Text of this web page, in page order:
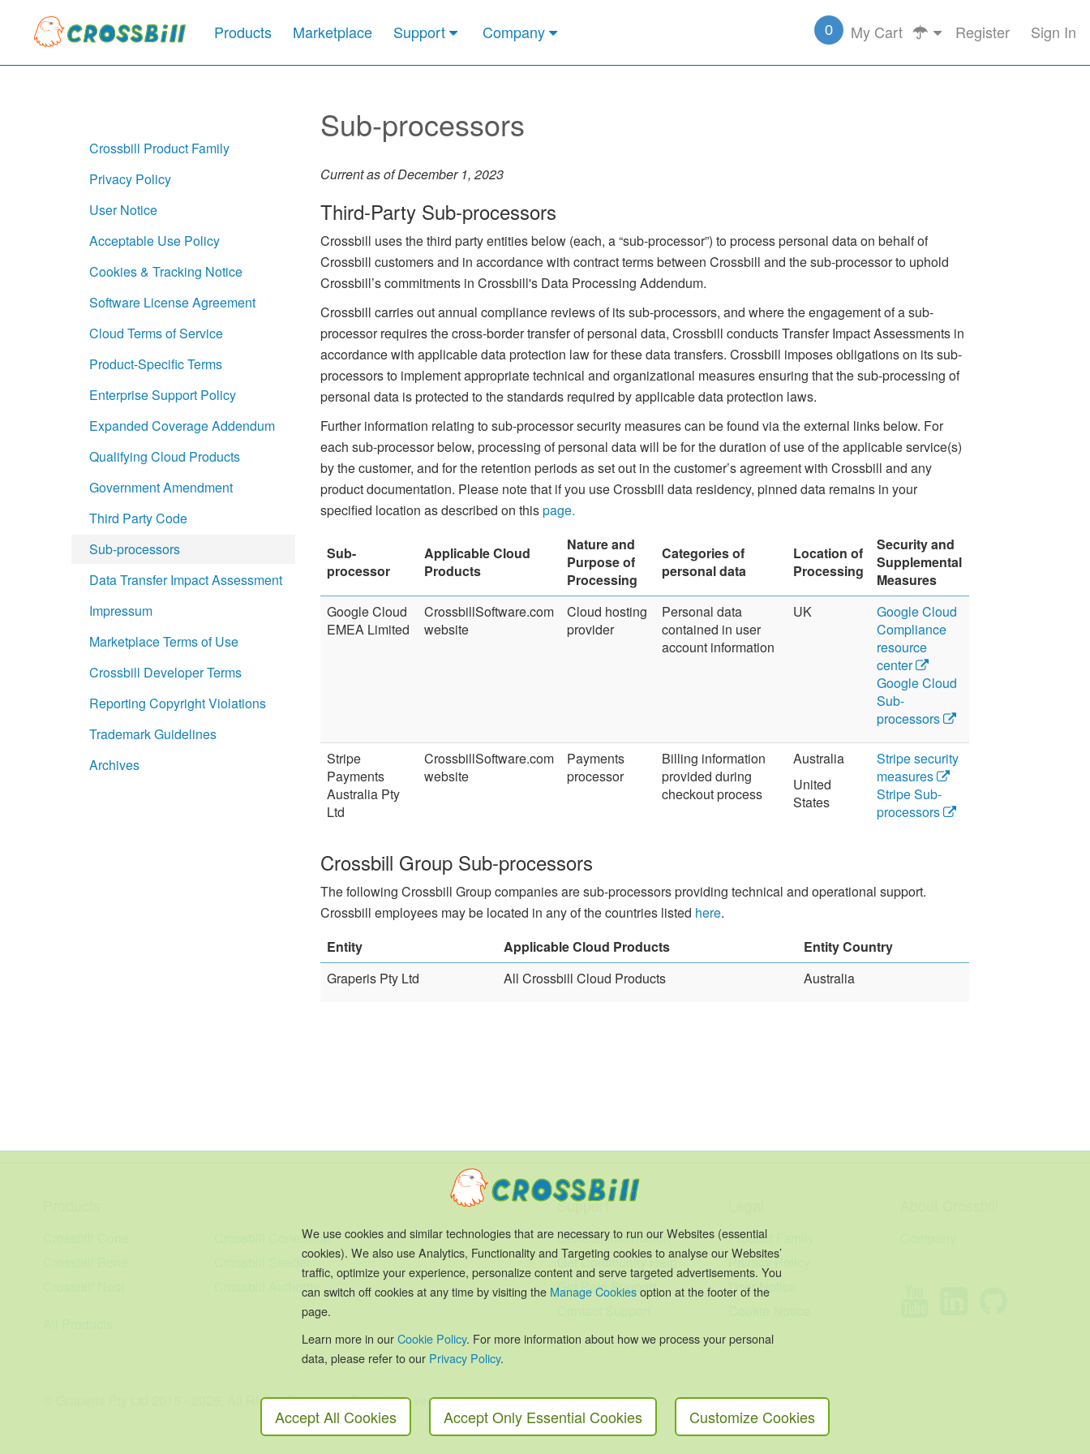
0 My Cart Register Sign In
Products Marketplace Support Company
Crossbill Product Family
Privacy Policy
User Notice
Acceptable Use Policy
Cookies & Tracking Notice
Software License Agreement
Cloud Terms of Service
Product-Specific Terms
Enterprise Support Policy
Expanded Coverage Addendum
Qualifying Cloud Products
Government Amendment
Third Party Code
Sub-processors
Data Transfer Impact Assessment
Impressum
Marketplace Terms of Use
Crossbill Developer Terms
Reporting Copyright Violations
Trademark Guidelines
Archives
Sub-processors
Current as of December 1, 2023
Third-Party Sub-processors
Crossbill uses the third party entities below (each, a “sub-processor”) to process personal data on behalf of
Crossbill customers and in accordance with contract terms between Crossbill and the sub-processor to uphold
Crossbill’s commitments in Crossbill's Data Processing Addendum.
Crossbill carries out annual compliance reviews of its sub-processors, and where the engagement of a sub-
processor requires the cross-border transfer of personal data, Crossbill conducts Transfer Impact Assessments in
accordance with applicable data protection law for these data transfers. Crossbill imposes obligations on its sub-
processors to implement appropriate technical and organizational measures ensuring that the sub-processing of
personal data is protected to the standards required by applicable data protection laws.
Further information relating to sub-processor security measures can be found via the external links below. For
each sub-processor below, processing of personal data will be for the duration of use of the applicable service(s)
by the customer, and for the retention periods as set out in the customer’s agreement with Crossbill and any
product documentation. Please note that if you use Crossbill data residency, pinned data remains in your
specified location as described on thispage.
Sub-
processor
Applicable Cloud
Products
Nature and
Purpose of
Processing
Categories of
personal data
Location of
Processing
Security and
Supplemental
Measures
Google Cloud
EMEA Limited
CrossbillSoftware.com
website
Cloud hosting
provider
Personal data
contained in user
account information
UK
Google Cloud
Compliance
resource
center
Google Cloud
Sub-
processors
Stripe
Payments
Australia Pty
Ltd
CrossbillSoftware.com
website
Payments
processor
Billing information
provided during
checkout process
Australia
United
States
Stripe security
measures
Stripe Sub-
processors
Crossbill Group Sub-processors
The following Crossbill Group companies are sub-processors providing technical and operational support.
Crossbill employees may be located in any of the countries listed here.
Entity
Applicable Cloud Products
Entity Country
Graperis Pty Ltd
All Crossbill Cloud Products Australia
Crossbill ConeShop
Crossbill Seeder
Crossbill Authority
Support
General Information
Get Community Help
Get Paid Support
Product Family
Privacy Policy
User Notice
© Graperis Pty Ltd 2015 - 2026, All Rights Reserved, Cone Web version 26.7.2
We use cookies and similar technologies that are necessary to run our Websites (essential
cookies). We also use Analytics, Functionality and Targeting cookies to analyse our Websites’
traffic, optimize your experience, personalize content and serve targeted advertisements. You
can switch off cookies at any time by visiting the Manage Cookiesoption at the footer of the
page.
Learn more in ourCookie Policy. For more information about how we process your personal
data, please refer to our Privacy Policy.
Accept All Cookies Accept Only Essential Cookies Customize Cookies